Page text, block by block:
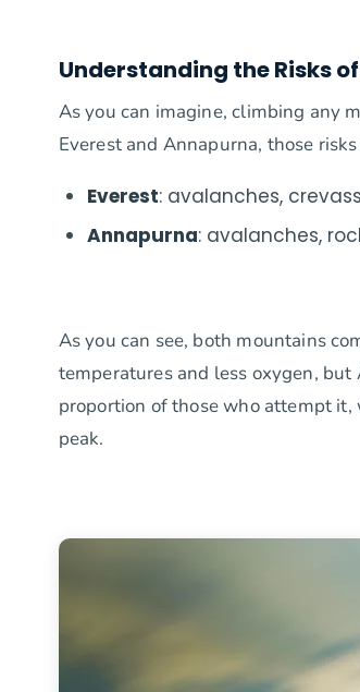
Understanding the Risks of
As you can imagine, climbing any
Everest and Annapurna, those
Everest: avalanches,
Annapurna: avalanches,
As you can see, both mountains
temperatures and less oxygen,
proportion of those who attempt
peak.